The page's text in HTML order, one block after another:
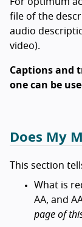
file of the
audio
video).
Captions and
one can be
Does My
This section
What is
AA, and
page of